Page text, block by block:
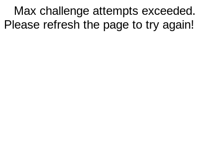
Max challenge attempts exceeded.
Please refresh the page to try again!